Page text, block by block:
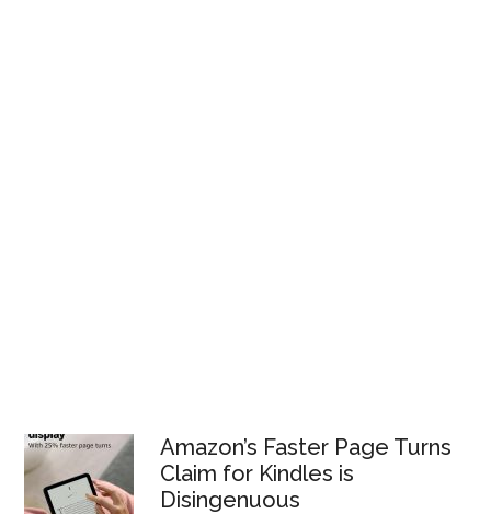
Amazon’s Faster Page Turns
Claim for Kindles is
Disingenuous